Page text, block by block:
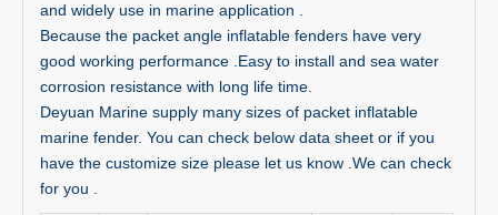
and widely use in marine application .
Because the packet angle inflatable fenders have very
good working performance .Easy to install and sea water
corrosion resistance with long life time.
Deyuan Marine supply many sizes of packet inflatable
marine fender. You can check below data sheet or if you
have the customize size please let us know .We can check
for you .